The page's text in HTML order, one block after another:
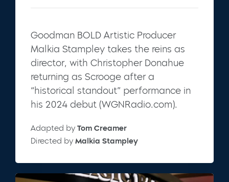
Goodman BOLD Artistic Producer
Malkia Stampley takes the reins as
director, with Christopher Donahue
returning as Scrooge after a
“historical standout” performance in
his 2024 debut (WGNRadio.com).
Adapted by Tom Creamer
Directed by Malkia Stampley